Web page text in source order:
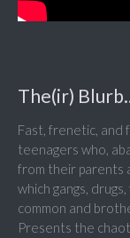
The(ir)
Fast, frenetic, and
teenagers who,
from their parents
which gangs,
common and
Presents the